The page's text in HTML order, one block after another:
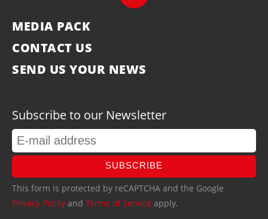
MEDIA PACK
CONTACT US
SEND US YOUR NEWS
Subscribe to our Newsletter
SUBSCRIBE
This form is protected by reCAPTCHA and the Google
Privacy Policy and Terms of Service apply.